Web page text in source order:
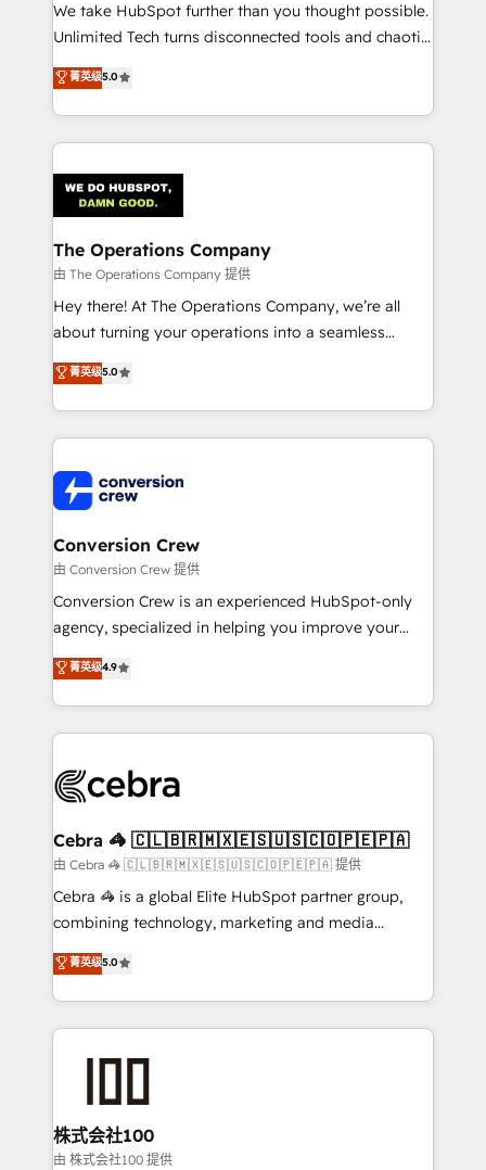
We take HubSpot further than you thought possible.
Unlimited Tech turns disconnected tools and chaotic
processes into a seamless, high-performing revenue
engine. We combine RevOps strategy with deep
technical execution to help teams scale faster—with
cleaner data, smarter automation, and more
Implementation & Migration · Native & Custom
Integrations · Custom Development · CPQ & FSM ·
Reporting & Analytics · GTM Architecture · Sales &
Marketing Enablement If you’re ready to elevate
HubSpot from “just your CRM” to your growth
infrastructure—let’s talk.
菁英级5.0
The Operations Company
由 The Operations Company 提供
Hey there! At The Operations Company, we’re all
about turning your operations into a seamless
experience that powers real results. We specialize in
transforming complex systems into efficient,
scalable solutions that work across your entire
organization. We’re a unique blend of deep HubSpot
operational know-how. We know that no two
businesses are alike, so we don’t do cookie-cutter
solutions. Instead, we dive in to understand your
needs, goals, and challenges to deliver solutions that
fit like a glove. We’re committed to being both
highly effective and fun to work with. We believe in
relationships. Your success is our success, and we’re
all in this together! From startup to enterprise, we’ll
what matters most: growing your business and
wowing your customers. Let’s make HubSpot work
smarter for you!
菁英级5.0
Conversion Crew
由 Conversion Crew 提供
Conversion Crew is an experienced HubSpot-only
agency, specialized in helping you improve your
online processes. This means we help you with: -
Implementing HubSpot (CRM, Marketing, Sales,
Service and Operations) - Developing fast, good-
looking websites in the HubSpot CMS - Building
systems you use You need a clear method to reach
current processes together, from which we create a
focused action plan. By implementing these steps in
your day-to-day business, you will start to see
results fast. This creates space for growth! Want to
meeting!
菁英级4.9
Cebra 🦓 🇨🇱🇧🇷🇲🇽🇪🇸🇺🇸🇨🇴🇵🇪🇵🇦
由 Cebra 🦓 🇨🇱🇧🇷🇲🇽🇪🇸🇺🇸🇨🇴🇵🇪🇵🇦 提供
Cebra 🦓 is a global Elite HubSpot partner group,
combining technology, marketing and media
expertise across Latin America and Southern
Europe, with teams across 7 countries. Born in Chile,
we combine local insight with international reach to
help businesses grow through technology, creativity,
end solutions that integrate CRM, AI automation,
inbound and loop marketing, content, and digital
creativity. Our multicultural team works in Spanish,
菁英级5.0
株式会社100
由 株式会社100 提供